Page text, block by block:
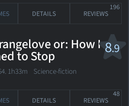
DETAILS REVIEWS
196
8.9
or: How I
to Stop
and Love the
1h33m Science-fiction
DETAILS REVIEWS
48